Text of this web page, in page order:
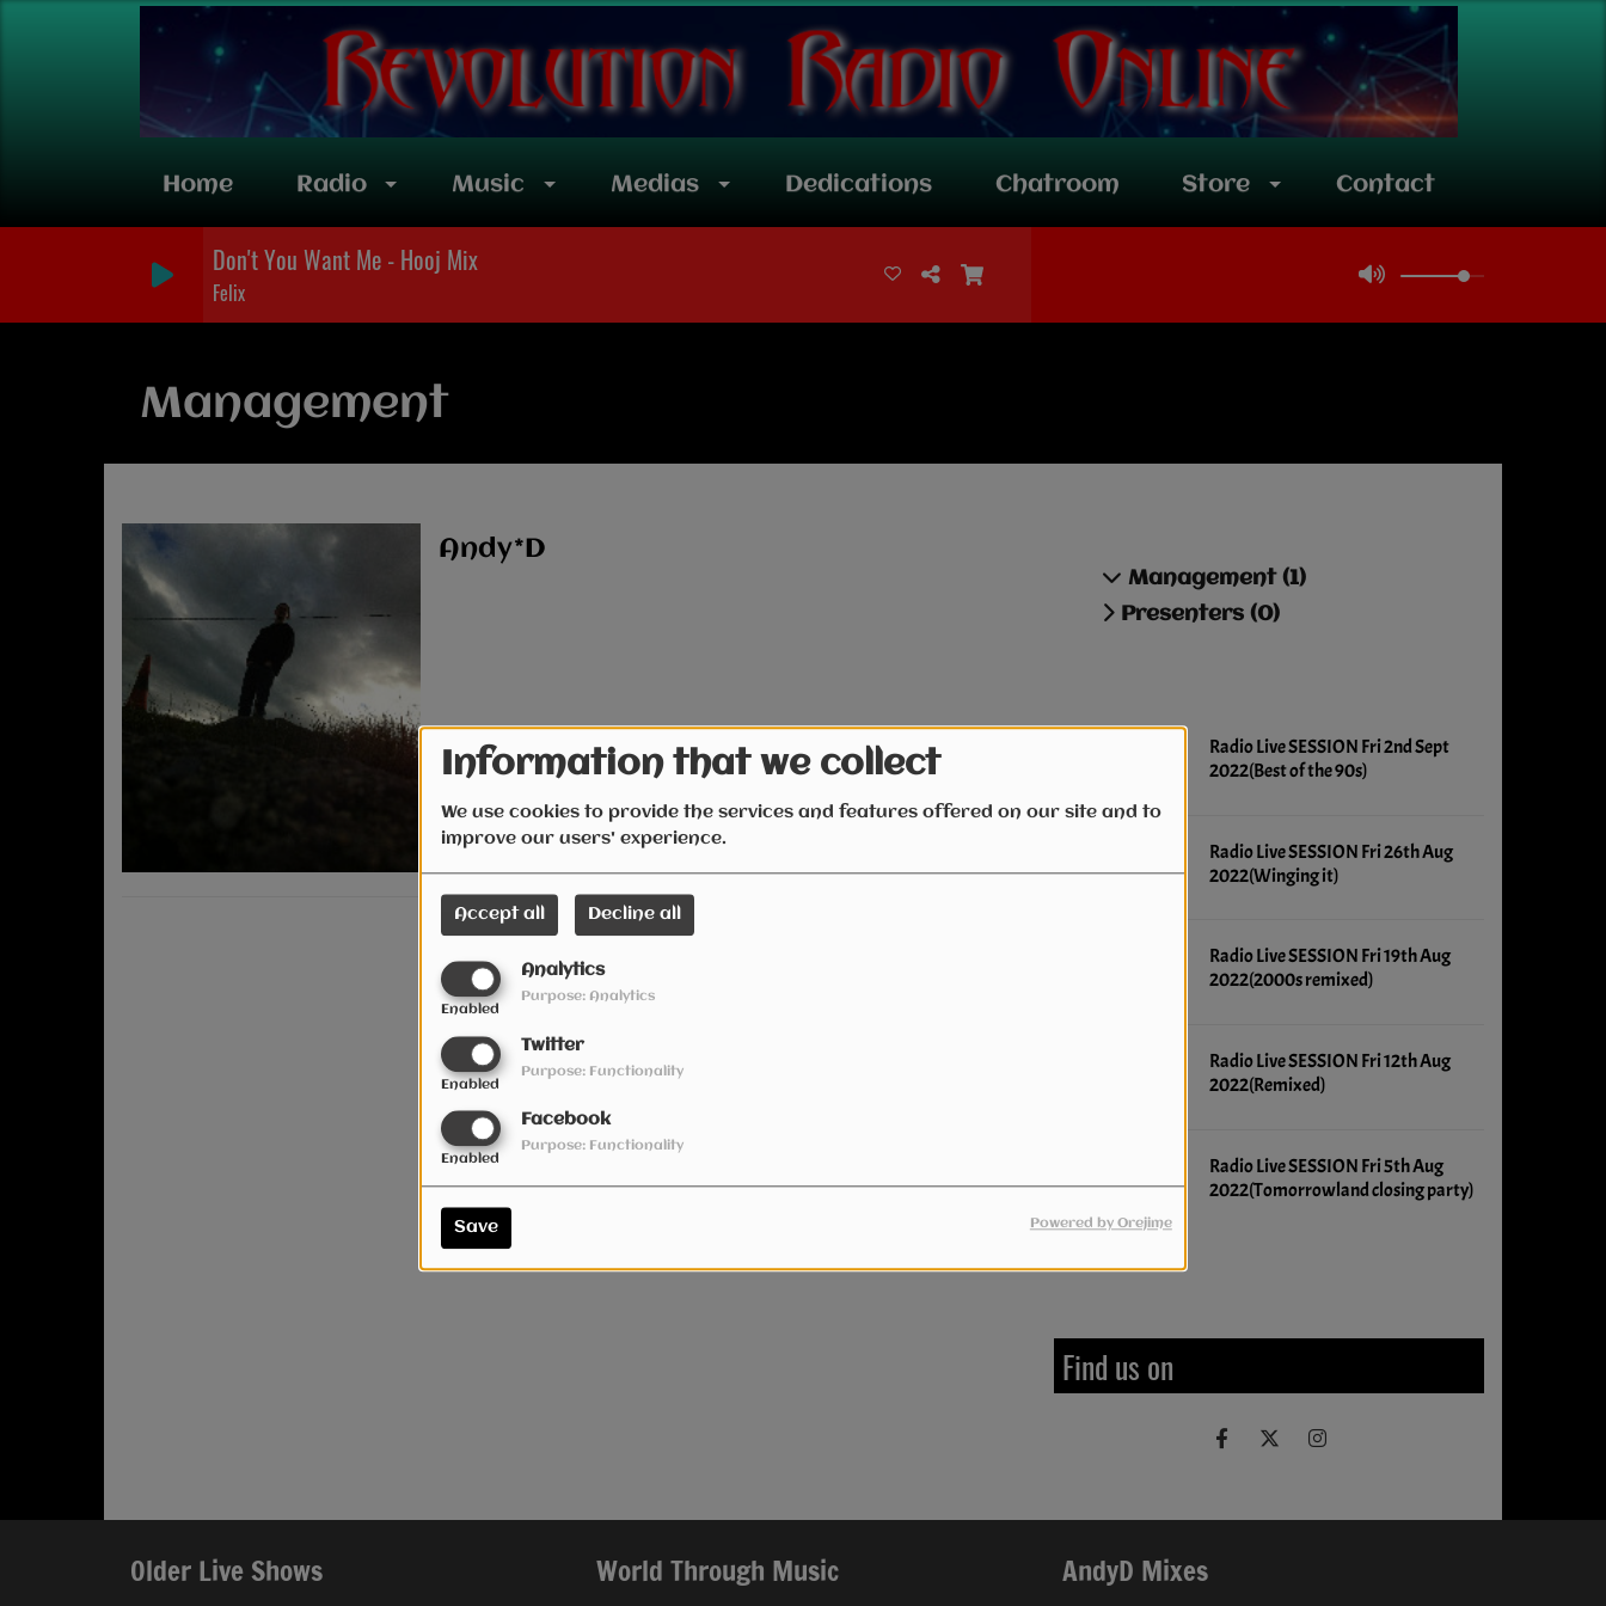
Information that we collect
We use cookies to provide the services and features offered on our site and to
improve our users' experience.
Accept all Decline all
Analytics
Enabled
Purpose: Analytics
Twitter
Enabled
Purpose: Functionality
Facebook
Enabled
Purpose: Functionality
Save Powered by Orejime
Home Radio Music Medias Dedications Chatroom Store Contact
Don't You Want Me - Hooj Mix
Felix
Management
Andy*D
Management (1)
Presenters (0)
Radio Live SESSION Fri 2nd Sept
2022(Best of the 90s)
Radio Live SESSION Fri 26th Aug
2022(Winging it)
Radio Live SESSION Fri 19th Aug
2022(2000s remixed)
Radio Live SESSION Fri 12th Aug
2022(Remixed)
Radio Live SESSION Fri 5th Aug
2022(Tomorrowland closing party)
Upcoming events
Find us on
Older Live Shows World Through Music AndyD Mixes